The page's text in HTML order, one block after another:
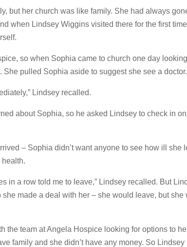
but her church was like family. She had always
when Lindsey Wiggins visited there for the first
so when Sophia came to church one day
pulled Sophia aside to suggest she see a doctor.
Lindsey recalled.
about Sophia, so he asked Lindsey to check in
– Sophia didn’t want anyone to see how ill she
health.
in a row told me to leave,” Lindsey recalled. But
made a deal with her – she would leave, but she
the team at Angela Hospice looking for options to
family and she didn’t have any money. So Lindsey